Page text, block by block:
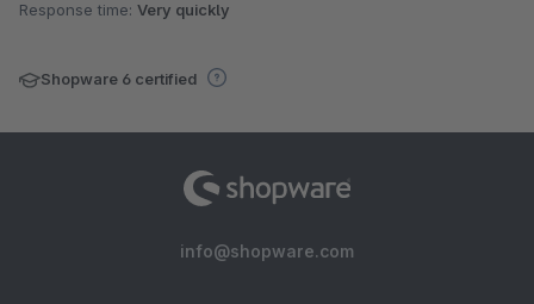
Response time: Very quickly
Shopware 6 certified
info@shopware.com